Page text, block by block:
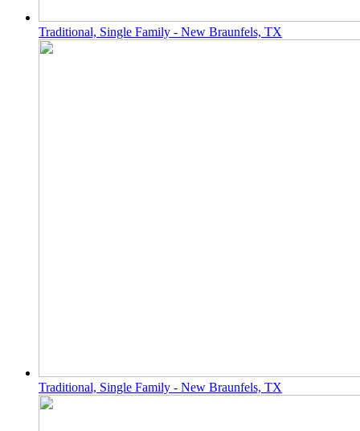
Traditional, Single Family - New Braunfels, TX
Traditional, Single Family - New Braunfels, TX